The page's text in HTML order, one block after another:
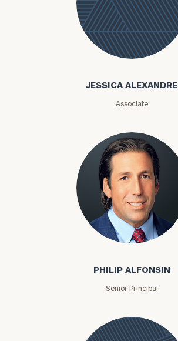
JESSICA ALEXANDRE
Associate
Philip Alfonsin
PHILIP ALFONSIN
Senior Principal